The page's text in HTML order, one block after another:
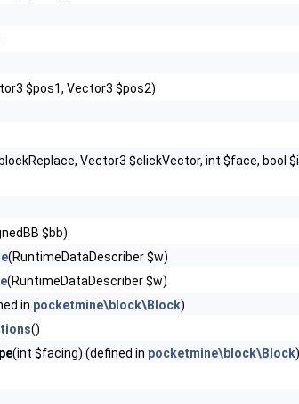
$pos1, Vector3 $pos2)
Vector3 $clickVector, int $face, bool
$bb)
(RuntimeDataDescriber $w)
(RuntimeDataDescriber $w)
in pocketmine\block\Block)
()
(int $facing) (defined in pocketmine\block\Block)